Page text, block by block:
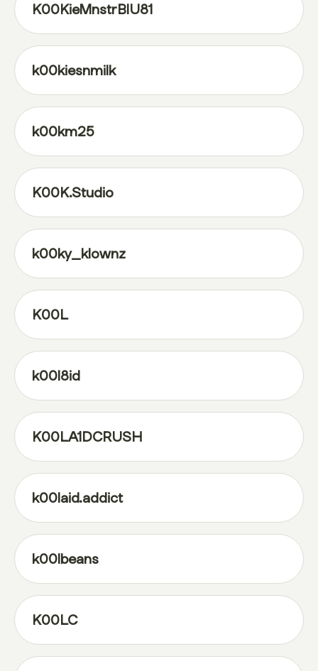
K00KieMnstrBlU81
k00kiesnmilk
k00km25
K00K.Studio
k00ky_klownz
K00L
k00l8id
K00LA1DCRUSH
k00laid.addict
k00lbeans
K00LC